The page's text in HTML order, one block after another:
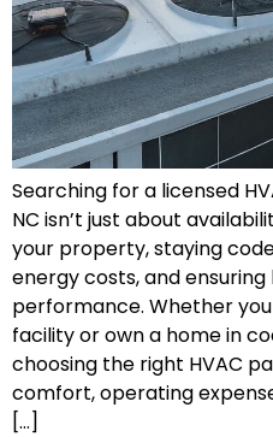
Searching for a licensed
NC isn’t just about
your property, staying
energy costs, and
performance. Whether
facility or own a home in
choosing the right HVAC
comfort, operating
[…]